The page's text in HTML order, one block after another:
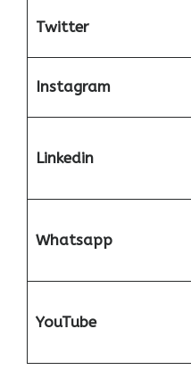
Twitter
Instagram
Linkedin
Whatsapp
YouTube